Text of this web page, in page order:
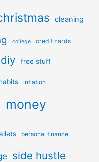
cleaning
college credit cards
diy free stuff
habits inflation
money
personal finance
side hustle